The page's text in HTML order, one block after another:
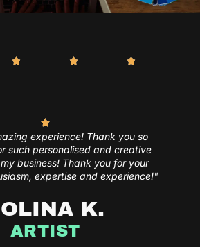
experience! Thank you so
such personalised and creative
business! Thank you for your
expertise and experience!"
K.
ARTIST